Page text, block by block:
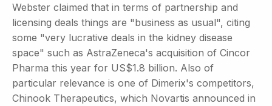
Webster claimed that in terms of partnership and
licensing deals things are "business as usual", citing
some "very lucrative deals in the kidney disease
space" such as AstraZeneca's acquisition of Cincor
Pharma this year for US$1.8 billion. Also of
particular relevance is one of Dimerix's competitors,
Chinook Therapeutics, which Novartis announced in